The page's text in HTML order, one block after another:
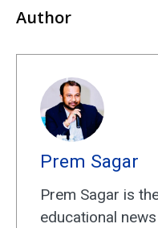
Author
Prem Sagar
Prem Sagar is
educational